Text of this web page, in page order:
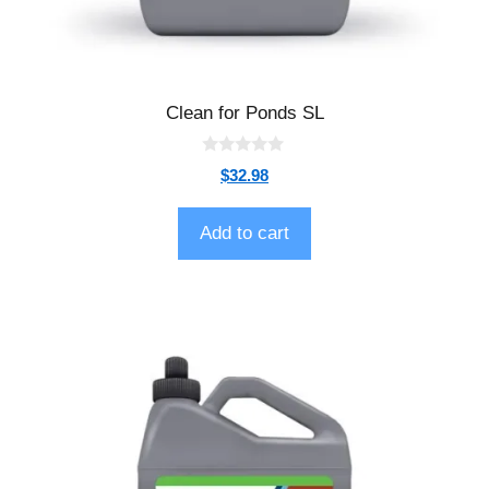
Clean for Ponds SL
t
o
f
5
$32.98
Add to cart